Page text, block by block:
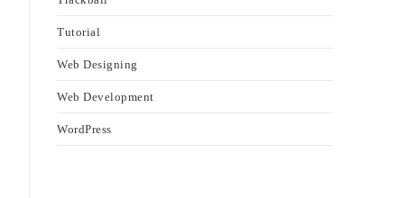
Tutorial
Web Designing
Web Development
WordPress